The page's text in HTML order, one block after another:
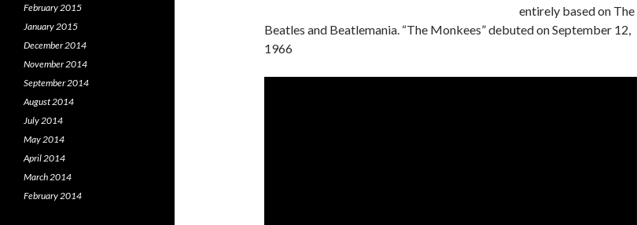
entirely based on The
Beatles and Beatlemania. “The Monkees” debuted on September 12,
1966
February 2015
January 2015
December 2014
November 2014
September 2014
August 2014
July 2014
May 2014
April 2014
March 2014
February 2014